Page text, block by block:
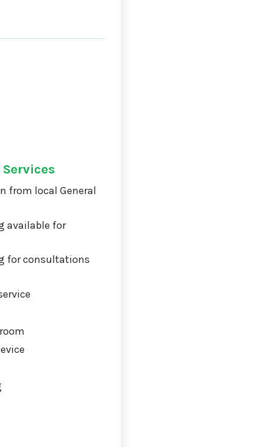
from local General
available for
for consultations